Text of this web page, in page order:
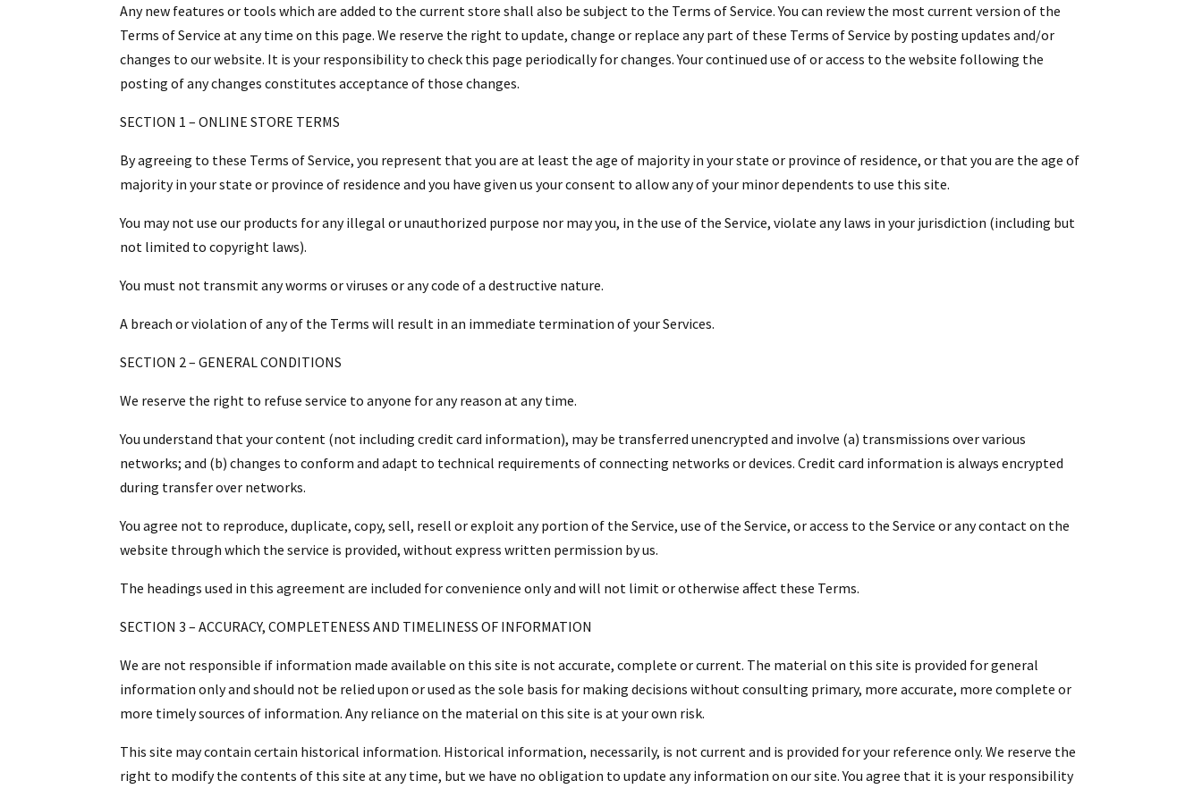
Any new features or tools which are added to the current store shall also be subject to the Terms of Service. You can review the most current version of the
Terms of Service at any time on this page. We reserve the right to update, change or replace any part of these Terms of Service by posting updates and/or
changes to our website. It is your responsibility to check this page periodically for changes. Your continued use of or access to the website following the
posting of any changes constitutes acceptance of those changes.
SECTION 1 – ONLINE STORE TERMS
By agreeing to these Terms of Service, you represent that you are at least the age of majority in your state or province of residence, or that you are the age of
majority in your state or province of residence and you have given us your consent to allow any of your minor dependents to use this site.
You may not use our products for any illegal or unauthorized purpose nor may you, in the use of the Service, violate any laws in your jurisdiction (including but
not limited to copyright laws).
You must not transmit any worms or viruses or any code of a destructive nature.
A breach or violation of any of the Terms will result in an immediate termination of your Services.
SECTION 2 – GENERAL CONDITIONS
We reserve the right to refuse service to anyone for any reason at any time.
You understand that your content (not including credit card information), may be transferred unencrypted and involve (a) transmissions over various
networks; and (b) changes to conform and adapt to technical requirements of connecting networks or devices. Credit card information is always encrypted
during transfer over networks.
You agree not to reproduce, duplicate, copy, sell, resell or exploit any portion of the Service, use of the Service, or access to the Service or any contact on the
website through which the service is provided, without express written permission by us.
The headings used in this agreement are included for convenience only and will not limit or otherwise affect these Terms.
SECTION 3 – ACCURACY, COMPLETENESS AND TIMELINESS OF INFORMATION
We are not responsible if information made available on this site is not accurate, complete or current. The material on this site is provided for general
information only and should not be relied upon or used as the sole basis for making decisions without consulting primary, more accurate, more complete or
more timely sources of information. Any reliance on the material on this site is at your own risk.
This site may contain certain historical information. Historical information, necessarily, is not current and is provided for your reference only. We reserve the
right to modify the contents of this site at any time, but we have no obligation to update any information on our site. You agree that it is your responsibility